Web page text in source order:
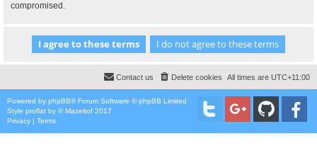
compromised.
All times are UTC+11:00
Delete cookies
Contact us
Powered by phpBB® Forum Software © phpBB Limited
Style proflat by ©Mazeltof 2017
Privacy | Terms